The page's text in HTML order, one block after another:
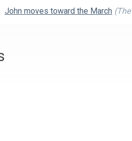
John moves toward the March